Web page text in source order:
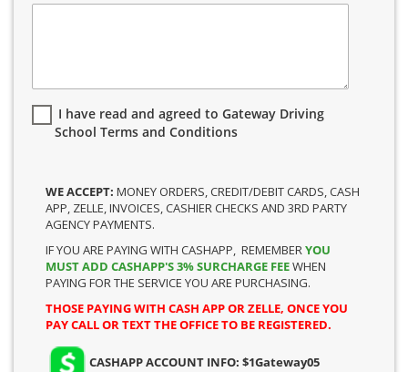
I have read and agreed to Gateway Driving
School Terms and Conditions
WE ACCEPT: MONEY ORDERS, CREDIT/DEBIT CARDS, CASH
APP, ZELLE, INVOICES, CASHIER CHECKS AND 3RD PARTY
AGENCY PAYMENTS.
IF YOU ARE PAYING WITH CASHAPP, REMEMBERYOU
MUST ADD CASHAPP'S 3% SURCHARGE FEEWHEN
PAYING FOR THE SERVICE YOU ARE PURCHASING.
THOSE PAYING WITH CASH APP OR ZELLE, ONCE YOU
PAY CALL OR TEXT THE OFFICE TO BE REGISTERED.
CASHAPP ACCOUNT INFO: $1Gateway05